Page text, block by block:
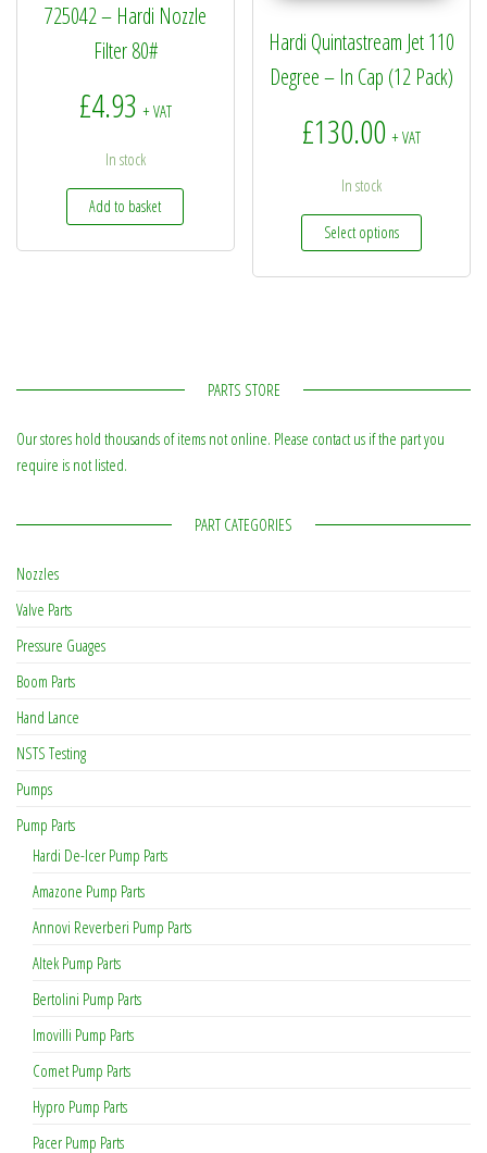
725042 – Hardi Nozzle
Filter 80#
£4.93 + VAT
In stock
Add to basket
Hardi Quintastream Jet 110
Degree – In Cap (12 Pack)
£130.00 + VAT
In stock
Select options
This
PARTS STORE
Our stores hold thousands of items not online. Please contact us if the part you
require is not listed.
PART CATEGORIES
Nozzles
Valve Parts
Pressure Guages
Boom Parts
Hand Lance
NSTS Testing
Pumps
Pump Parts
Hardi De-Icer Pump Parts
Amazone Pump Parts
Annovi Reverberi Pump Parts
Altek Pump Parts
Bertolini Pump Parts
Imovilli Pump Parts
Comet Pump Parts
Hypro Pump Parts
Pacer Pump Parts